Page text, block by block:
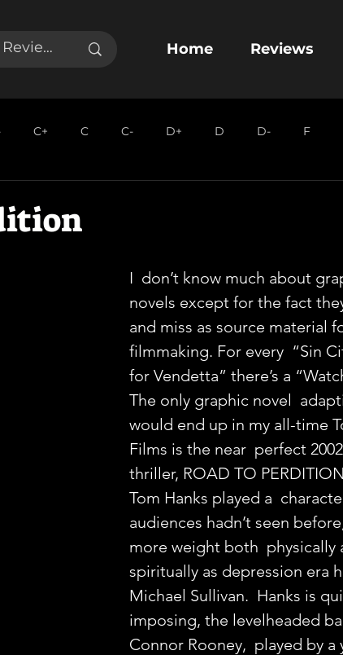
Home Reviews
C+ C C- D+ D D- F
I  don’t know much about
novels except for the fact
and miss as source material
filmmaking. For every  “Sin
for Vendetta” there’s a
The only graphic novel
would end up in my all-time
Films is the near  perfect
thriller, ROAD TO
Tom Hanks played a
audiences hadn’t seen
more weight both  physically
spiritually as depression era
Michael Sullivan.  Hanks is
imposing, the levelheaded
Connor Rooney,  played by a